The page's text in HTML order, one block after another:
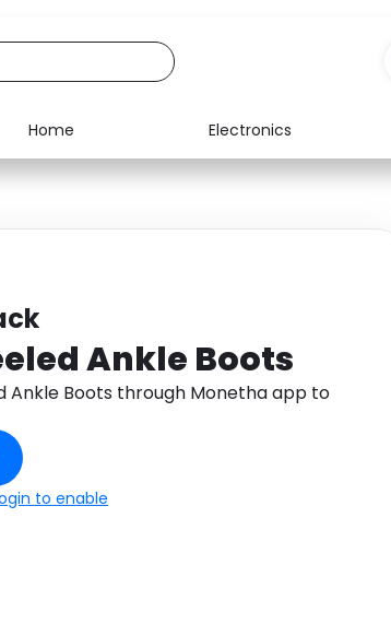
Home Electronics
Media
Ankle Boots
Ankle Boots through Monetha app to
to enable